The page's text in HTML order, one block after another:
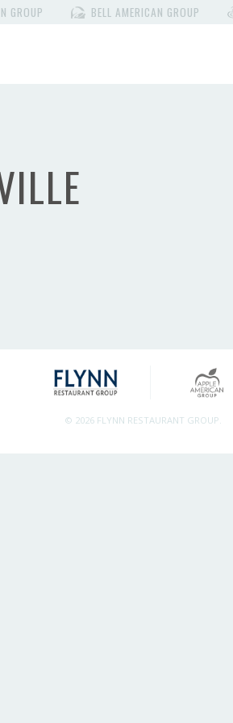
GROUP BELL AMERICAN GROUP
© 2026 FLYNN RESTAURANT GROUP.